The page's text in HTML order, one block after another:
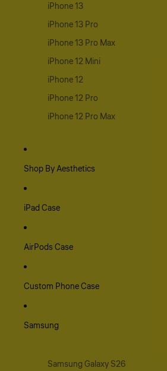
iPhone 13
iPhone 13 Pro
iPhone 13 Pro Max
iPhone 12 Mini
iPhone 12
iPhone 12 Pro
iPhone 12 Pro Max
Shop By Aesthetics
iPad Case
AirPods Case
Custom Phone Case
Samsung
Samsung Galaxy S26